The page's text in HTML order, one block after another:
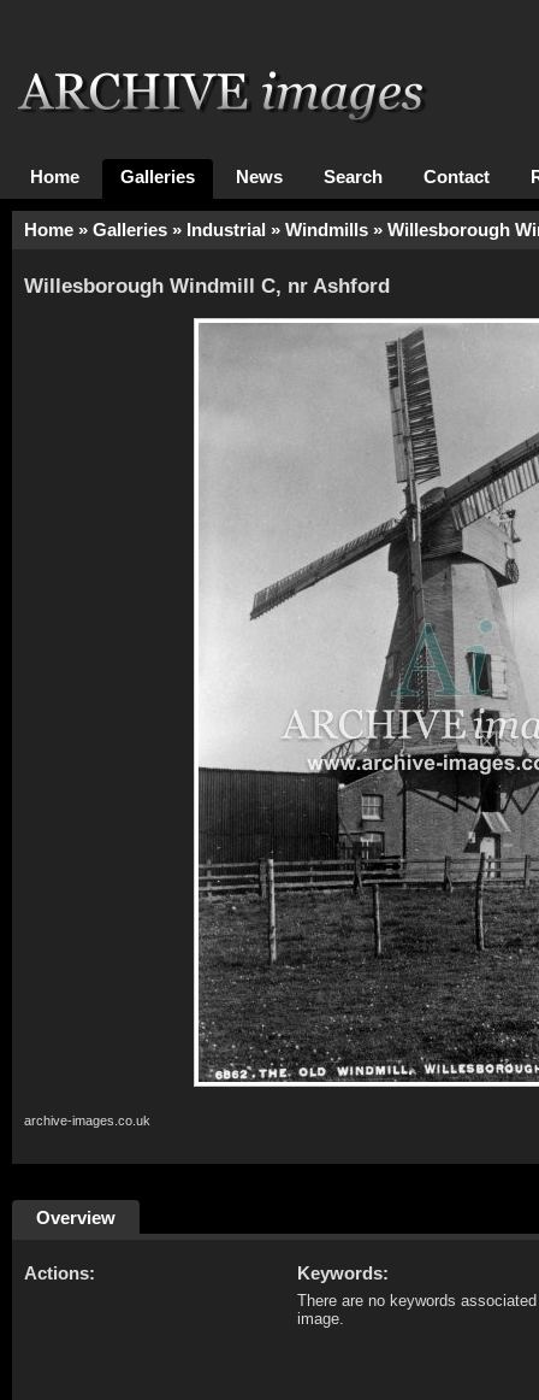
Home Galleries News Search Contact
Home » Galleries » Industrial » Windmills » Willesborough
Willesborough Windmill C, nr Ashford
archive-images.co.uk
Overview
Actions: Keywords:
There are no keywords
image.